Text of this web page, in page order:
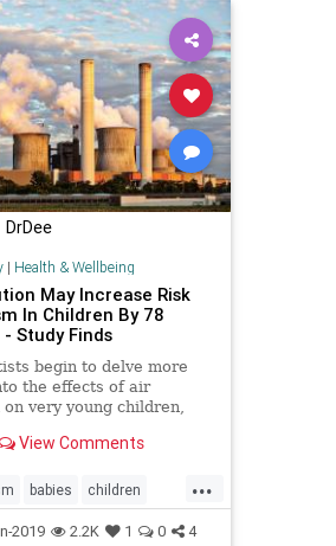
DrDee
| Health & Wellbeing
May Increase Risk
In Children By 78
Study Finds
begin to delve more
the effects of air
very young children,
exposure to fine pollution
autism
disorder (ASD) by
View Comments
...
babies children
pollution pregnancy
2019 2.2K 1 0 4